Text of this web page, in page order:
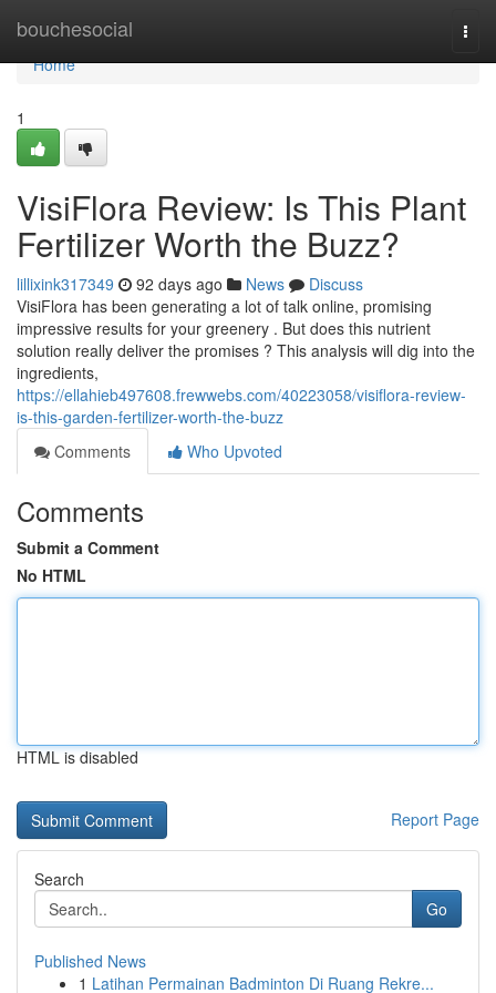
bouchesocial
Home
Home
1
VisiFlora Review: Is This Plant
Fertilizer Worth the Buzz?
lillixink317349 92 days ago News
Discuss
VisiFlora has been generating a lot of talk online, promising
impressive results for your greenery . But does this nutrient
solution really deliver the promises ? This analysis will dig into the
ingredients,
https://ellahieb497608.frewwebs.com/40223058/visiflora-review-
is-this-garden-fertilizer-worth-the-buzz
Comments
Who Upvoted
Comments
Submit a Comment
No HTML
HTML is disabled
Report Page
Search
Go
Published News
1 Latihan Permainan Badminton Di Ruang Rekre...